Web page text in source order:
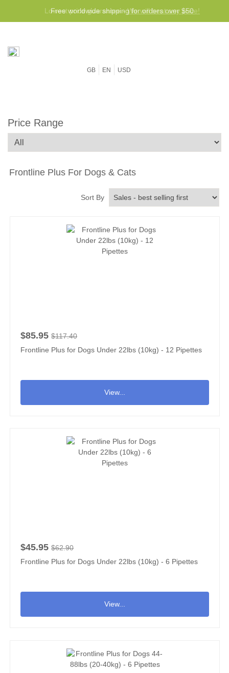
Free worldwide shipping for orders over $50
GB EN USD
Price Range
Frontline Plus For Dogs & Cats
Sort By
$85.95 $117.40
Frontline Plus for Dogs Under 22lbs (10kg) - 12 Pipettes
View...
$45.95 $62.90
Frontline Plus for Dogs Under 22lbs (10kg) - 6 Pipettes
View...